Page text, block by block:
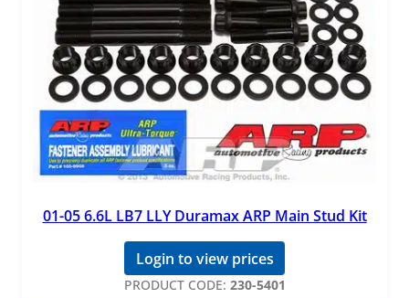
01-05 6.6L LB7 LLY Duramax ARP Main Stud Kit
Login to view prices
PRODUCT CODE: 230-5401